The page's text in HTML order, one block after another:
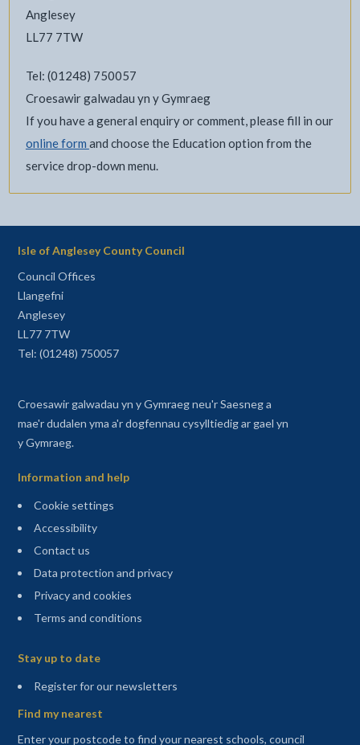
Anglesey
LL77 7TW
Tel: (01248) 750057
Croesawir galwadau yn y Gymraeg
If you have a general enquiry or comment, please fill in our
online form and choose the Education option from the
service drop-down menu.
Isle of Anglesey County Council
Council Offices
Llangefni
Anglesey
LL77 7TW
Tel: (01248) 750057
Croesawir galwadau yn y Gymraeg neu'r Saesneg a
mae'r dudalen yma a'r dogfennau cysylltiedig ar gael yn
y Gymraeg.
Information and help
Cookie settings
Accessibility
Contact us
Data protection and privacy
Privacy and cookies
Terms and conditions
Stay up to date
Register for our newsletters(opens in a new tab)
Find my nearest
Enter your postcode to find your nearest schools, council